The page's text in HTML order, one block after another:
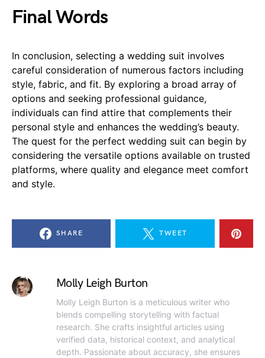
Final Words
In conclusion, selecting a wedding suit involves
careful consideration of numerous factors including
style, fabric, and fit. By exploring a broad array of
options and seeking professional guidance,
individuals can find attire that complements their
personal style and enhances the wedding’s beauty.
The quest for the perfect wedding suit can begin by
considering the versatile options available on trusted
platforms, where quality and elegance meet comfort
and style.
SHARE TWEET
Molly Leigh Burton
Molly Leigh Burton is a meticulous writer who
blends compelling storytelling with factual
research. She crafts insightful articles using
verified data, historical context, and analytical
depth. Passionate about accuracy, she ensures